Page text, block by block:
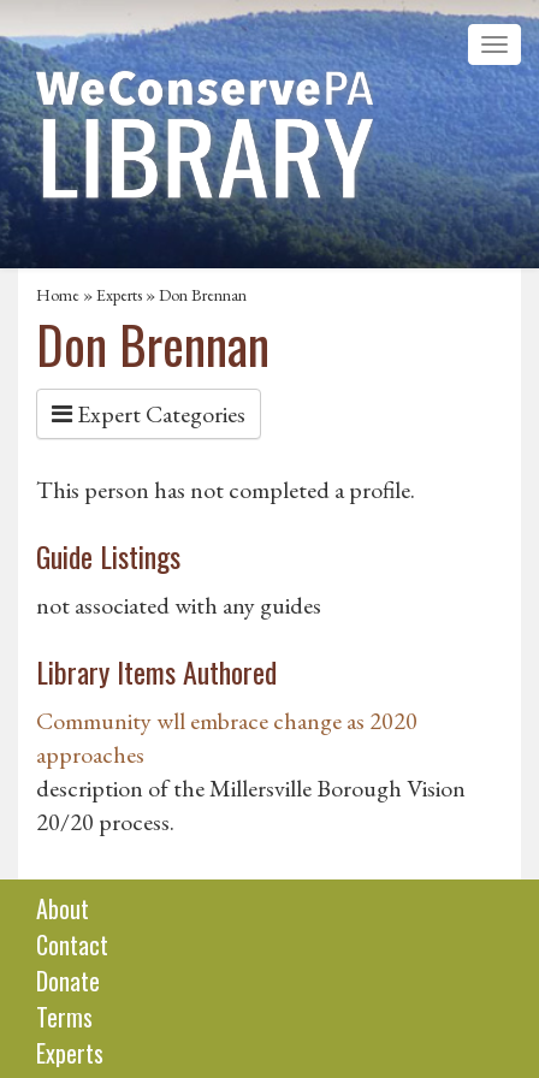
Home »Experts » Don Brennan
Don Brennan
Expert Categories
This person has not completed a profile.
Guide Listings
not associated with any guides
Library Items Authored
Community wll embrace change as 2020
approaches
description of the Millersville Borough Vision
20/20 process.
About
Contact
Donate
Terms
Experts